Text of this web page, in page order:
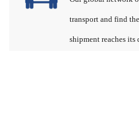
transport and find
shipment reaches